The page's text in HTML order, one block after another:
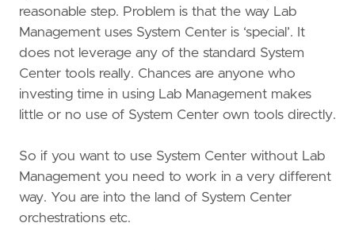
reasonable step. Problem is that the way Lab
Management uses System Center is ‘special’. It
does not leverage any of the standard System
Center tools really. Chances are anyone who
investing time in using Lab Management makes
little or no use of System Center own tools directly.
So if you want to use System Center without Lab
Management you need to work in a very different
way. You are into the land of System Center
orchestrations etc.